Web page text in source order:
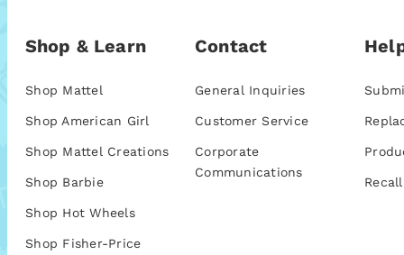
Shop & Learn
Shop Mattel
Shop American Girl
Shop Mattel Creations
Shop Barbie
Shop Hot Wheels
Shop Fisher-Price
Contact
General Inquiries
Customer Service
Corporate
Communications